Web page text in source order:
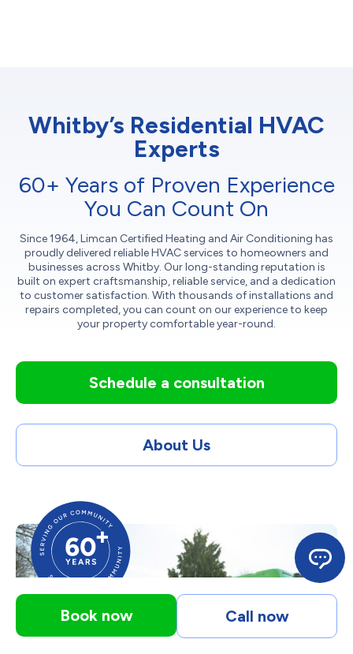
Whitby’s Residential HVAC
Experts
60+ Years of Proven Experience
You Can Count On
Since 1964, Limcan Certified Heating and Air Conditioning has
proudly delivered reliable HVAC services to homeowners and
businesses across Whitby. Our long-standing reputation is
built on expert craftsmanship, reliable service, and a dedication
to customer satisfaction. With thousands of installations and
repairs completed, you can count on our experience to keep
your property comfortable year-round.
Schedule a consultation
About Us
Book now Call now